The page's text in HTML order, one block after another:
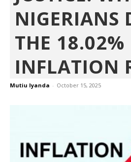
NIGERIANS
THE 18.02%
INFLATION
Mutiu Iyanda - October 15, 2025